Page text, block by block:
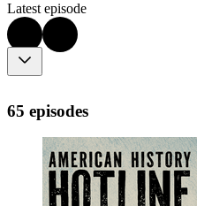
Latest episode
65 episodes